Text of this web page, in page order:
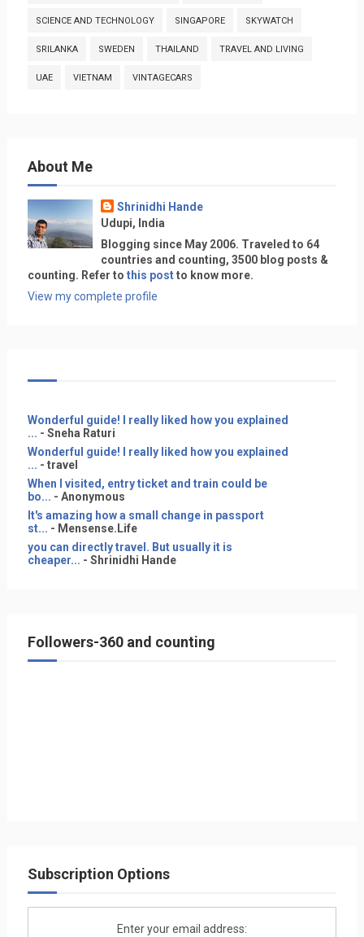
SCIENCE AND TECHNOLOGY SINGAPORE SKYWATCH
SRILANKA SWEDEN THAILAND TRAVEL AND LIVING
UAE VIETNAM VINTAGECARS
About Me
Shrinidhi Hande
Udupi, India
Blogging since May 2006. Traveled to 64
countries and counting, 3500 blog posts &
counting. Refer to this postto know more.
View my complete profile
Wonderful guide! I really liked how you explained
... - Sneha Raturi
Wonderful guide! I really liked how you explained
... - travel
When I visited, entry ticket and train could be
bo... - Anonymous
It's amazing how a small change in passport
st... - Mensense.Life
you can directly travel. But usually it is
cheaper... - Shrinidhi Hande
Followers-360 and counting
Subscription Options
Enter your email address: